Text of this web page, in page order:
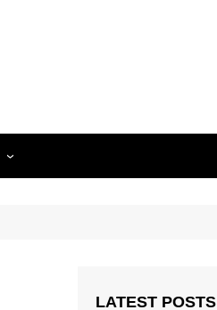
LATEST POSTS